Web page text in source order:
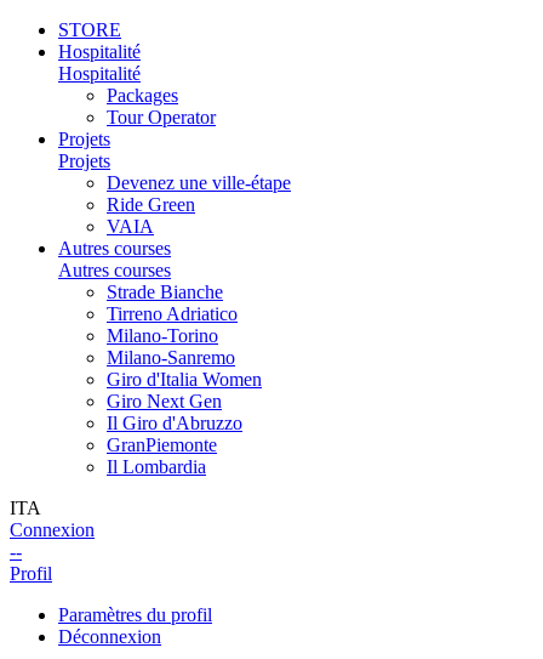
STORE
Hospitalité
Hospitalité
Packages
Tour Operator
Projets
Projets
Devenez une ville-étape
Ride Green
VAIA
Autres courses
Autres courses
Strade Bianche
Tirreno Adriatico
Milano-Torino
Milano-Sanremo
Giro d'Italia Women
Giro Next Gen
Il Giro d'Abruzzo
GranPiemonte
Il Lombardia
ITA
Connexion
--
Profil
Paramètres du profil
Déconnexion